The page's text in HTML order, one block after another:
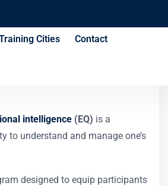
Cities Contact
intelligence (EQ) is a
to understand and manage one’s
designed to equip participants